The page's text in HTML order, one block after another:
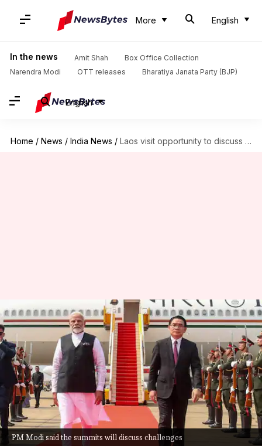
More English
In the news Amit Shah
Box Office Collection
Narendra Modi
OTT releases Bharatiya Janata Party (BJP)
English
Home / News / India News / Laos visit opportunity to discuss challenges to peace, stability: Modi
PM Modi said the summits will discuss challenges
Laos visit opportunity to
discuss challenges to peace,
stability: Modi
By Tanya Shrivastava Oct 10, 2024 01:57 pm
What's the story
Prime MinisterNarendra Modireached